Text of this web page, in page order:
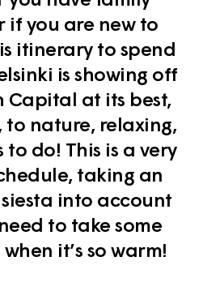
if you are new to
itinerary to spend
is showing off
Capital at its best,
to nature, relaxing,
do! This is a very
taking an
into account
to take some
it’s so warm!